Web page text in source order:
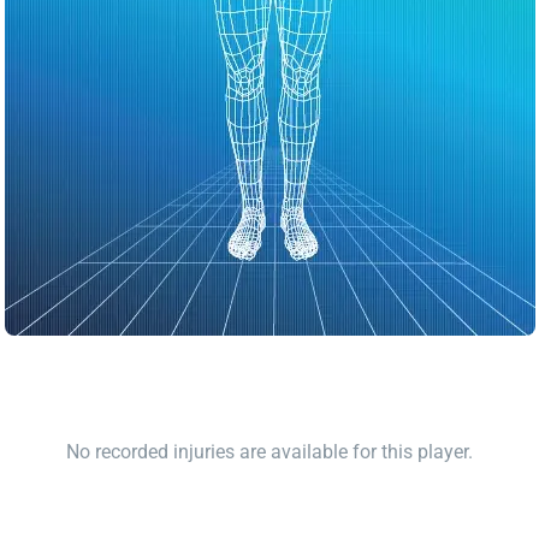
No recorded injuries are available for this player.